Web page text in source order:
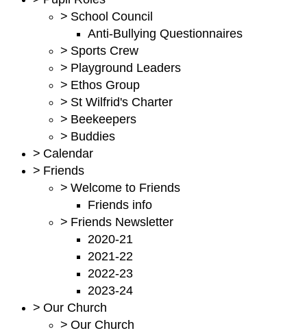
> School Council
Anti-Bullying Questionnaires
> Sports Crew
> Playground Leaders
> Ethos Group
> St Wilfrid's Charter
> Beekeepers
> Buddies
> Calendar
> Friends
> Welcome to Friends
Friends info
> Friends Newsletter
2020-21
2021-22
2022-23
2023-24
> Our Church
> Our Church